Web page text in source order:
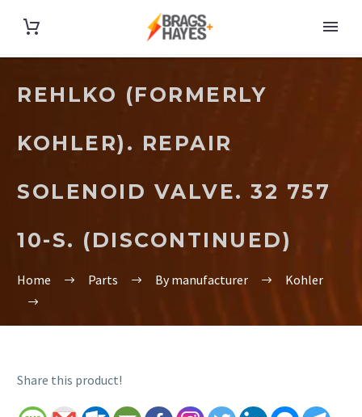
REHLKO (FORMERLY
KOHLER). REPAIR
SOLENOID VALVE. 32 757
10-S. (DISCONTINUED)
Home Parts By manufacturer Kohler
Share this product!